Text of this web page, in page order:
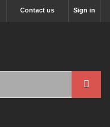
Sign in
Contact us